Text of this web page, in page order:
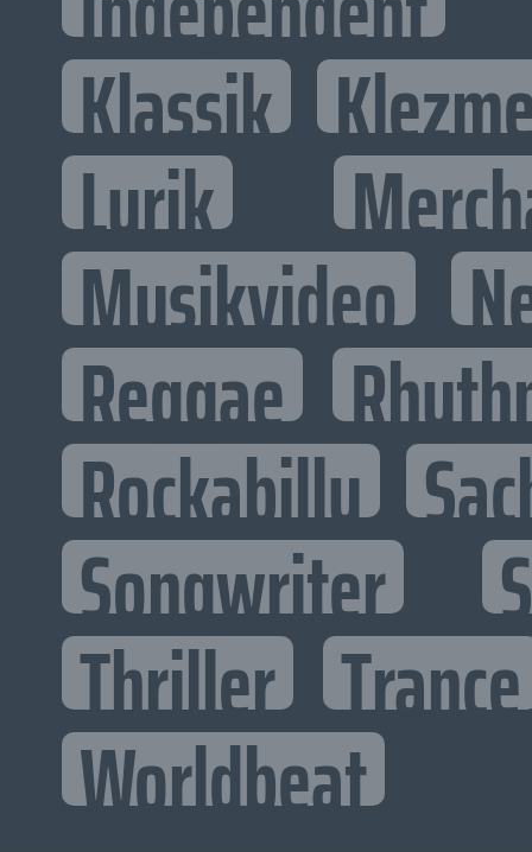
Klassik
Lyrik
Musikvideo
Reggae
Rockabilly
Songwriter
Thriller Trance
Worldbeat